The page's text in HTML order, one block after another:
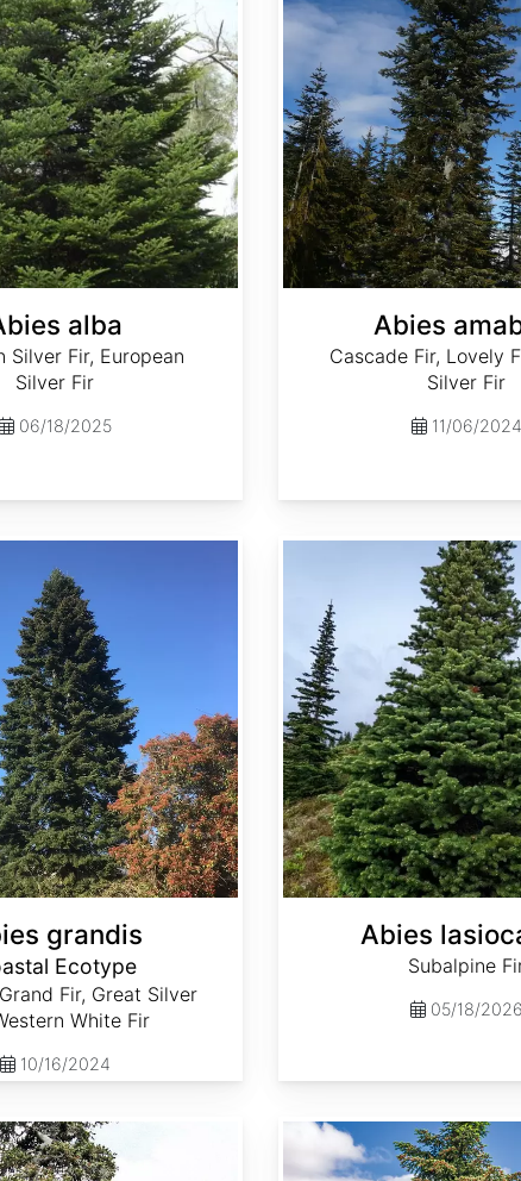
alba
Silver Fir, European
Silver Fir
06/18/2025
Abies
Cascade Fir, Lovely
Silver Fir
11/06/2024
grandis
Ecotype
Fir, Great Silver
White Fir
10/16/2024
Abies
Subalpine
05/18/2026